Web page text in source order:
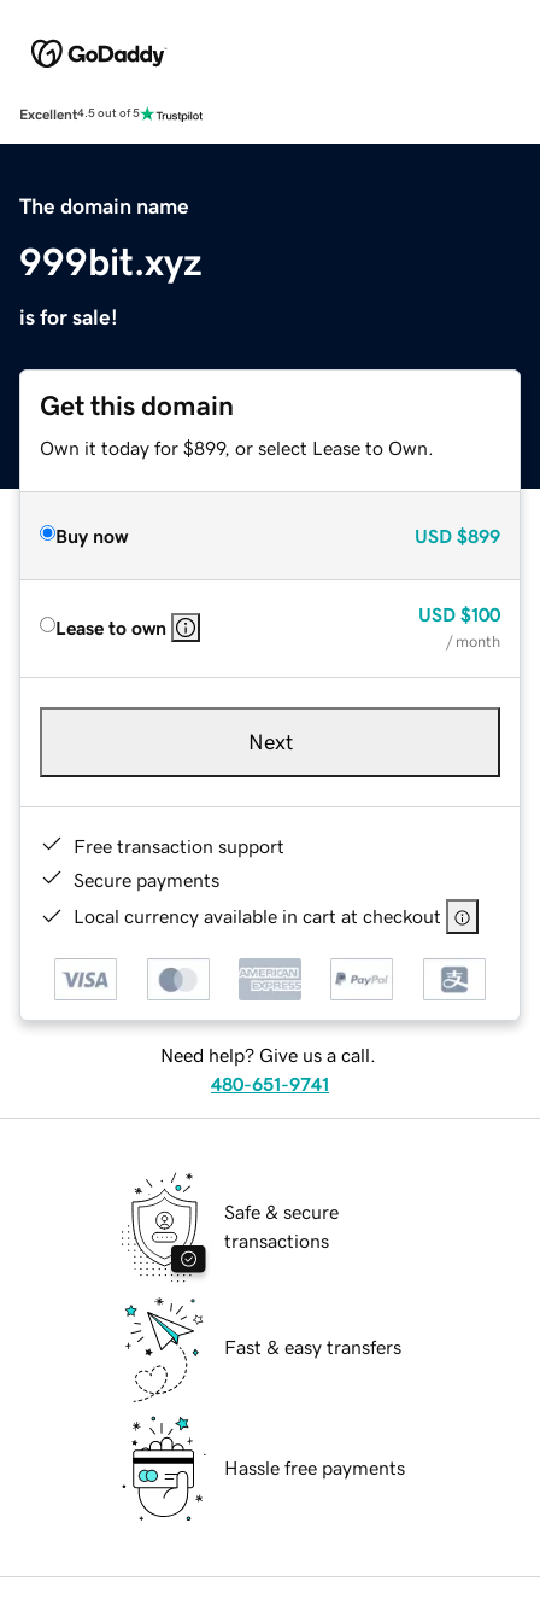
Excellent4.5 out of 5
The domain name
999bit.xyz
is for sale!
Get this domain
Own it today for $899, or select Lease to Own.
Buy now USD $899
Lease to own
USD $100
/ month
Next
Free transaction support
Secure payments
Local currency available in cart at checkout
Need help? Give us a call.
480-651-9741
Safe & secure
transactions
Fast & easy transfers
Hassle free payments